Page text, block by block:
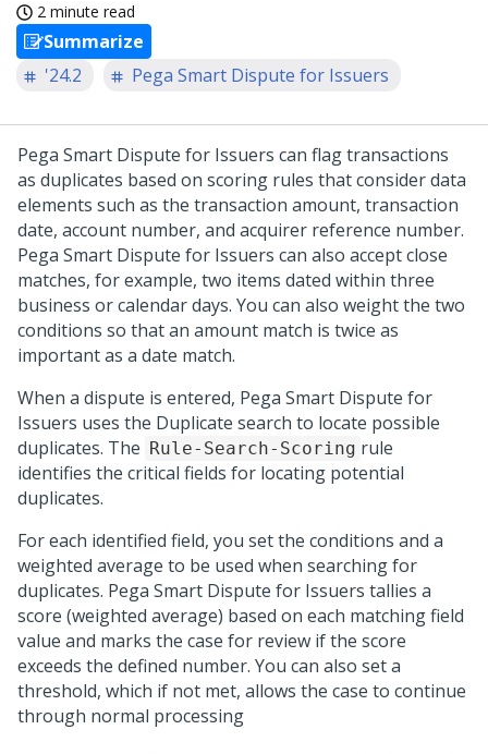
2 minute read
Summarize
'24.2
Pega Smart Dispute for Issuers
Pega Smart Dispute for Issuers can flag transactions
as duplicates based on scoring rules that consider data
elements such as the transaction amount, transaction
date, account number, and acquirer reference number.
Pega Smart Dispute for Issuers can also accept close
matches, for example, two items dated within three
business or calendar days. You can also weight the two
conditions so that an amount match is twice as
important as a date match.
When a dispute is entered, Pega Smart Dispute for
Issuers uses the Duplicate search to locate possible
duplicates. The Rule-Search-Scoring rule
identifies the critical fields for locating potential
duplicates.
For each identified field, you set the conditions and a
weighted average to be used when searching for
duplicates. Pega Smart Dispute for Issuers tallies a
score (weighted average) based on each matching field
value and marks the case for review if the score
exceeds the defined number. You can also set a
threshold, which if not met, allows the case to continue
through normal processing